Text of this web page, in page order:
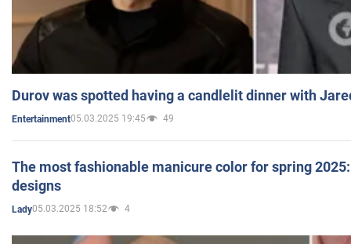
Durov was spotted having a candlelit dinner with
Entertainment05.03.2025 19:45 49
The most fashionable manicure color for spring
designs
Lady05.03.2025 18:52 4